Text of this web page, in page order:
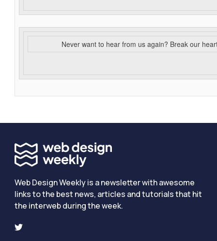
Never want to hear from us again? Break our
Web Design Weekly is a newsletter with awesome
links to the best news, articles and tutorials that hit
the interweb during the week.